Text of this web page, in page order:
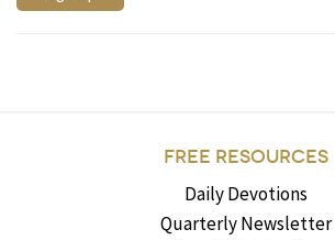
FREE RESOURCES
Daily Devotions
Quarterly Newsletter